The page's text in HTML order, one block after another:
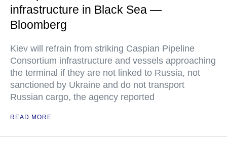
infrastructure in Black Sea —
Bloomberg
Kiev will refrain from striking Caspian Pipeline
Consortium infrastructure and vessels approaching
the terminal if they are not linked to Russia, not
sanctioned by Ukraine and do not transport
Russian cargo, the agency reported
READ MORE